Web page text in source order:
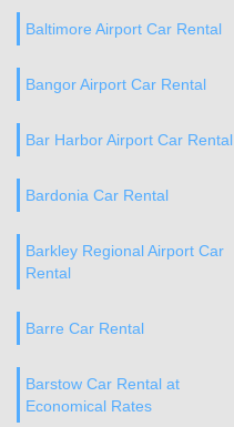
Baltimore Airport Car Rental
Bangor Airport Car Rental
Bar Harbor Airport Car Rental
Bardonia Car Rental
Barkley Regional Airport Car
Rental
Barre Car Rental
Barstow Car Rental at
Economical Rates